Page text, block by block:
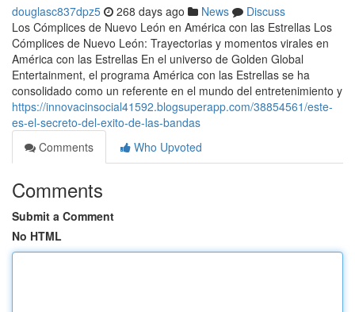
douglasc837dpz5 268 days ago News
Discuss
Los Cómplices de Nuevo León en América con las Estrellas Los
Cómplices de Nuevo León: Trayectorias y momentos virales en
América con las Estrellas En el universo de Golden Global
Entertainment, el programa América con las Estrellas se ha
consolidado como un referente en el mundo del entretenimiento y
https://innovacinsocial41592.blogsuperapp.com/38854561/este-
es-el-secreto-del-exito-de-las-bandas
Comments
Who Upvoted
Comments
Submit a Comment
No HTML